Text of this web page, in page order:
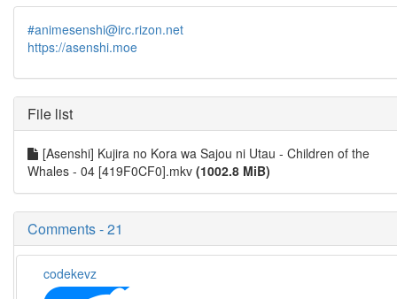
#animesenshi@irc.rizon.net
https://asenshi.moe
File list
[Asenshi] Kujira no Kora wa Sajou ni Utau - Children of the
Whales - 04 [419F0CF0].mkv (1002.8 MiB)
Comments - 21
codekevz